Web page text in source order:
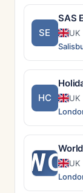
SE
SAS
UK
HC
UK
WO UK